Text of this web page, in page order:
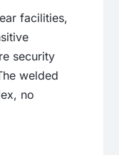
facilities,
security
welded
no